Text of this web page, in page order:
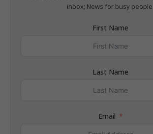
inbox; News for busy people.
First Name
Last Name
Email